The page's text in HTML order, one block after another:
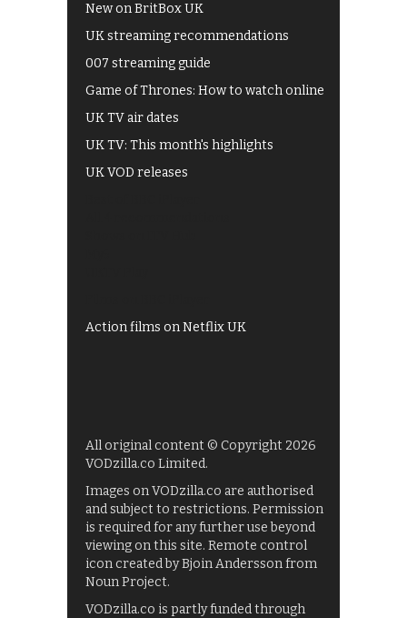
New on BritBox UK
UK streaming recommendations
007 streaming guide
Game of Thrones: How to watch online
UK TV air dates
UK TV: This month's highlights
UK VOD releases
Action films on Netflix UK
All original content © Copyright 2026
VODzilla.co Limited.
Images on VODzilla.co are authorised
and subject to restrictions. Permission
is required for any further use beyond
viewing on this site. Remote control
icon created by Bjoin Andersson from
Noun Project.
VODzilla.co is partly funded through